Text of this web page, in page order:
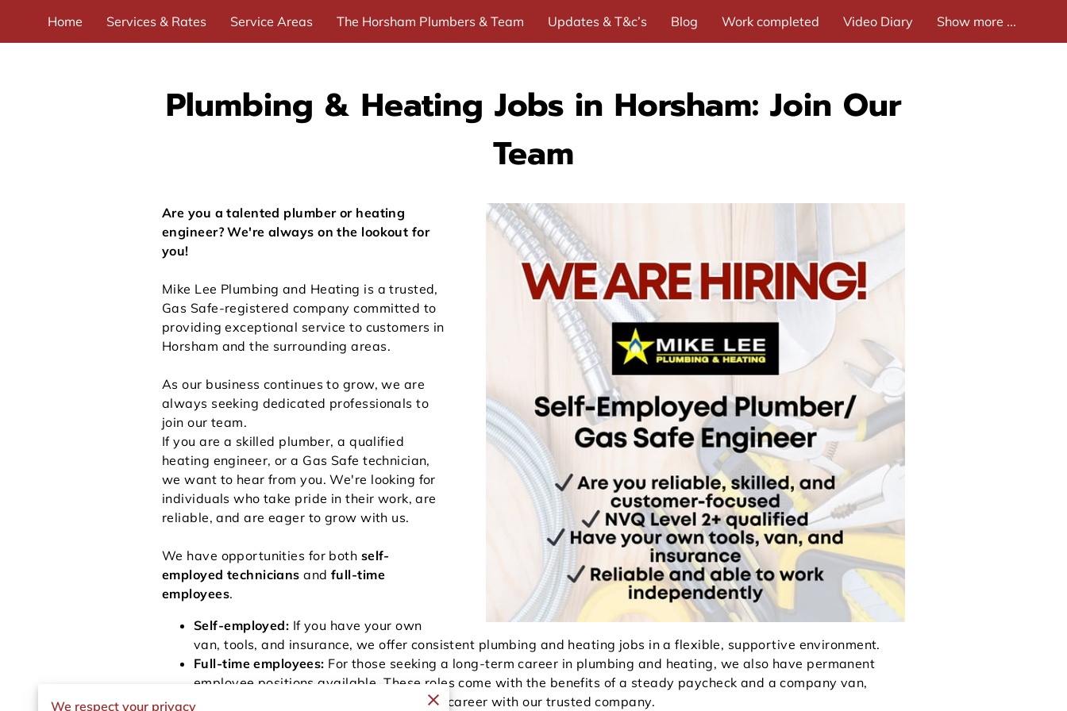
Home Services & Rates Service Areas The Horsham Plumbers & Team Updates & T&c’s Blog Work completed
Video Diary
Show more ...
Plumbing & Heating Jobs in Horsham: Join Our
Team
Are you a talented plumber or heating
engineer? We're always on the lookout for
you!
Mike Lee Plumbing and Heating is a trusted,
Gas Safe-registered company committed to
providing exceptional service to customers in
Horsham and the surrounding areas.
As our business continues to grow, we are
always seeking dedicated professionals to
join our team.
If you are a skilled plumber, a qualified
heating engineer, or a Gas Safe technician,
we want to hear from you. We're looking for
individuals who take pride in their work, are
reliable, and are eager to grow with us.
We have opportunities for both self-
employed technicians andfull-time
employees.
Self-employed: If you have your own
van, tools, and insurance, we offer consistent plumbing and heating jobs in a flexible, supportive environment.
Full-time employees: For those seeking a long-term career in plumbing and heating, we also have permanent
employee positions available. These roles come with the benefits of a steady paycheck and a company van,
giving you the security to build a lasting career with our trusted company.
We respect your privacy